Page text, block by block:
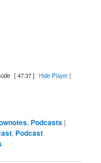
[ 47:37 ] Hide Player|
, Podcasts |
, Podcast